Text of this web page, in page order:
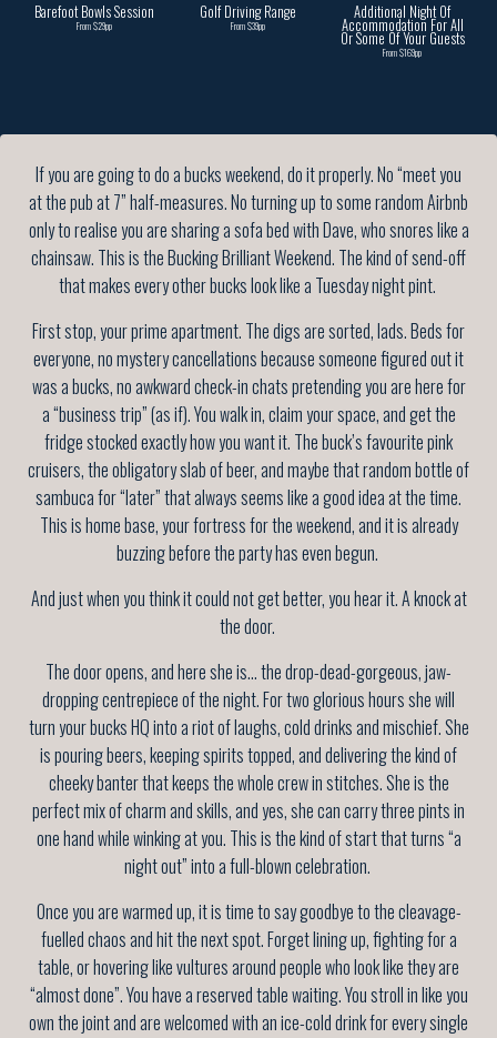
Barefoot Bowls Session
From $29pp
Golf Driving Range
From $39pp
Additional Night Of
Accommodation For All
Or Some Of Your Guests
From $169pp
If you are going to do a bucks weekend, do it properly. No “meet you
at the pub at 7” half-measures. No turning up to some random Airbnb
only to realise you are sharing a sofa bed with Dave, who snores like a
chainsaw. This is the Bucking Brilliant Weekend. The kind of send-off
that makes every other bucks look like a Tuesday night pint.
First stop, your prime apartment. The digs are sorted, lads. Beds for
everyone, no mystery cancellations because someone figured out it
was a bucks, no awkward check-in chats pretending you are here for
a “business trip” (as if). You walk in, claim your space, and get the
fridge stocked exactly how you want it. The buck’s favourite pink
cruisers, the obligatory slab of beer, and maybe that random bottle of
sambuca for “later” that always seems like a good idea at the time.
This is home base, your fortress for the weekend, and it is already
buzzing before the party has even begun.
And just when you think it could not get better, you hear it. A knock at
the door.
The door opens, and here she is... the drop-dead-gorgeous, jaw-
dropping centrepiece of the night. For two glorious hours she will
turn your bucks HQ into a riot of laughs, cold drinks and mischief. She
is pouring beers, keeping spirits topped, and delivering the kind of
cheeky banter that keeps the whole crew in stitches. She is the
perfect mix of charm and skills, and yes, she can carry three pints in
one hand while winking at you. This is the kind of start that turns “a
night out” into a full-blown celebration.
Once you are warmed up, it is time to say goodbye to the cleavage-
fuelled chaos and hit the next spot. Forget lining up, fighting for a
table, or hovering like vultures around people who look like they are
“almost done”. You have a reserved table waiting. You stroll in like you
own the joint and are welcomed with an ice-cold drink for every single